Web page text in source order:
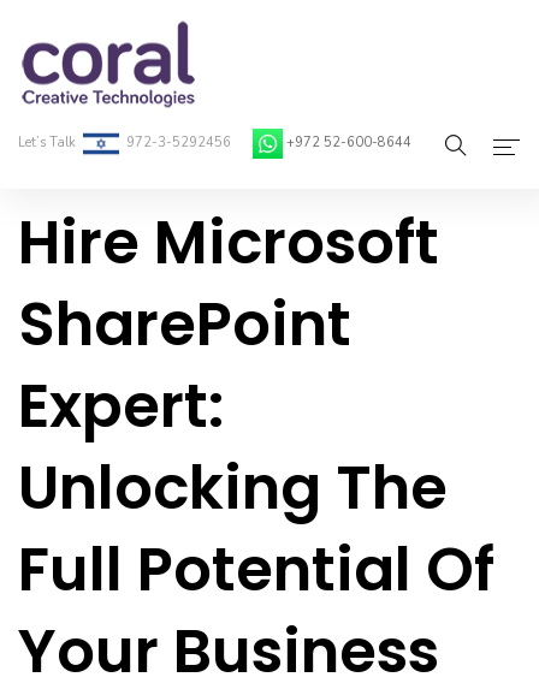
Let’s Talk 972-3-5292456 +972 52-600-8644
Home
On-Demand Developers
Services
Contact
Hire Microsoft
SharePoint
Expert:
Unlocking The
Full Potential Of
Your Business